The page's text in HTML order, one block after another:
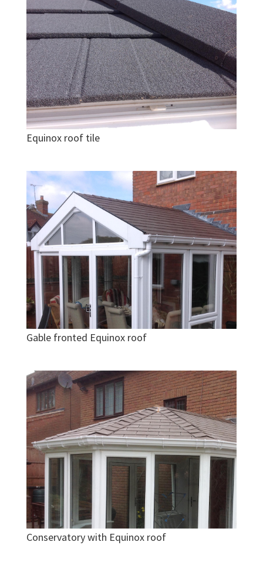
Equinox roof tile
Gable fronted Equinox roof
Conservatory with Equinox roof